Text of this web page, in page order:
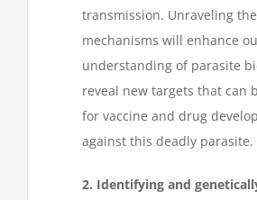
transmission. Unraveling
mechanisms will enhance
understanding of parasite
reveal new targets that can
for vaccine and drug
against this deadly parasite.
2. Identifying and